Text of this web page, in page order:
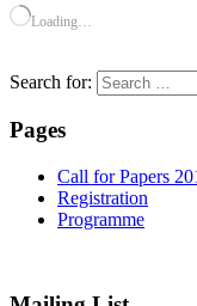
Loading…
Search for:
Pages
Call for Papers
Registration
Programme